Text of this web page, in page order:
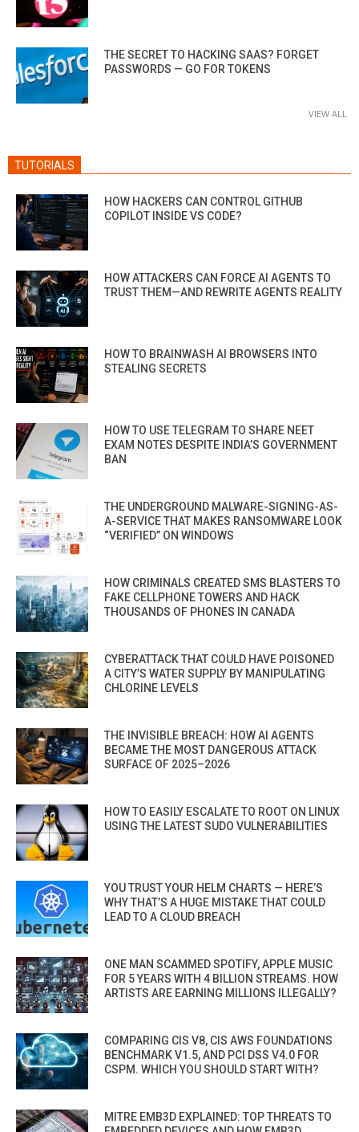
THE SECRET TO HACKING SAAS? FORGET
PASSWORDS — GO FOR TOKENS
VIEW ALL
TUTORIALS
HOW HACKERS CAN CONTROL GITHUB
COPILOT INSIDE VS CODE?
HOW ATTACKERS CAN FORCE AI AGENTS TO
TRUST THEM—AND REWRITE AGENTS REALITY
HOW TO BRAINWASH AI BROWSERS INTO
STEALING SECRETS
HOW TO USE TELEGRAM TO SHARE NEET
EXAM NOTES DESPITE INDIA’S GOVERNMENT
BAN
THE UNDERGROUND MALWARE-SIGNING-AS-
A-SERVICE THAT MAKES RANSOMWARE LOOK
“VERIFIED” ON WINDOWS
HOW CRIMINALS CREATED SMS BLASTERS TO
FAKE CELLPHONE TOWERS AND HACK
THOUSANDS OF PHONES IN CANADA
CYBERATTACK THAT COULD HAVE POISONED
A CITY’S WATER SUPPLY BY MANIPULATING
CHLORINE LEVELS
THE INVISIBLE BREACH: HOW AI AGENTS
BECAME THE MOST DANGEROUS ATTACK
SURFACE OF 2025–2026
HOW TO EASILY ESCALATE TO ROOT ON LINUX
USING THE LATEST SUDO VULNERABILITIES
YOU TRUST YOUR HELM CHARTS — HERE’S
WHY THAT’S A HUGE MISTAKE THAT COULD
LEAD TO A CLOUD BREACH
ONE MAN SCAMMED SPOTIFY, APPLE MUSIC
FOR 5 YEARS WITH 4 BILLION STREAMS. HOW
ARTISTS ARE EARNING MILLIONS ILLEGALLY?
COMPARING CIS V8, CIS AWS FOUNDATIONS
BENCHMARK V1.5, AND PCI DSS V4.0 FOR
CSPM. WHICH YOU SHOULD START WITH?
MITRE EMB3D EXPLAINED: TOP THREATS TO